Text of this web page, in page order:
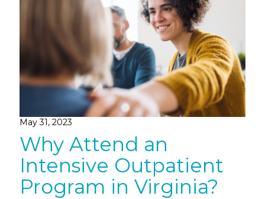
May 31, 2023
Why Attend an
Intensive Outpatient
Program in Virginia?